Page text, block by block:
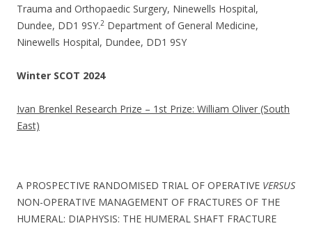
Trauma and Orthopaedic Surgery, Ninewells Hospital,
Dundee, DD1 9SY.2 Department of General Medicine,
Ninewells Hospital, Dundee, DD1 9SY
Winter SCOT 2024
Ivan Brenkel Research Prize – 1st Prize: William Oliver (South
East)
A PROSPECTIVE RANDOMISED TRIAL OF OPERATIVE VERSUS
NON-OPERATIVE MANAGEMENT OF FRACTURES OF THE
HUMERAL: DIAPHYSIS: THE HUMERAL SHAFT FRACTURE